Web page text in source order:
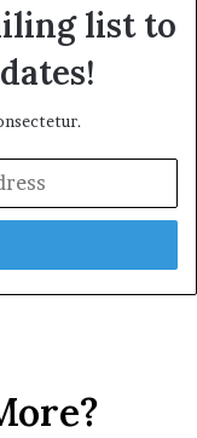
list to